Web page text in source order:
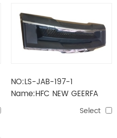
NO:LS-JAB-197-1
Name:HFC NEW GEERFA
Select